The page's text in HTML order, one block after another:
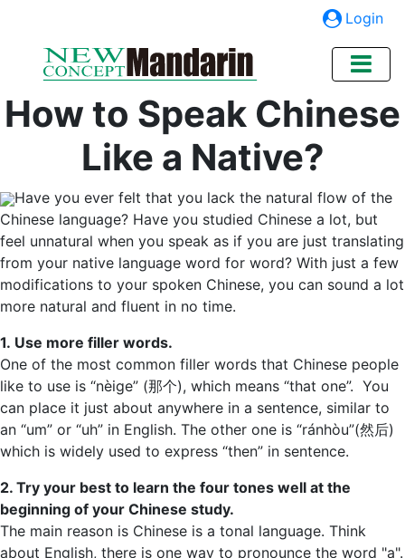
Login
How to Speak Chinese
Like a Native?
Have you ever felt that you lack the natural flow of the
Chinese language? Have you studied Chinese a lot, but
feel unnatural when you speak as if you are just translating
from your native language word for word? With just a few
modifications to your spoken Chinese, you can sound a lot
more natural and fluent in no time.
1. Use more filler words.
One of the most common filler words that Chinese people
like to use is “nèige” (那个), which means “that one”. You
can place it just about anywhere in a sentence, similar to
an “um” or “uh” in English. The other one is “ránhòu”(然后)
which is widely used to express “then” in sentence.
2. Try your best to learn the four tones well at the
beginning of your Chinese study.
The main reason is Chinese is a tonal language. Think
about English, there is one way to pronounce the word "a".